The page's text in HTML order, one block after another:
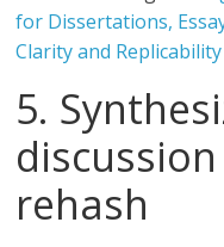
for Dissertations,
Clarity and Replicability
5.
rehash